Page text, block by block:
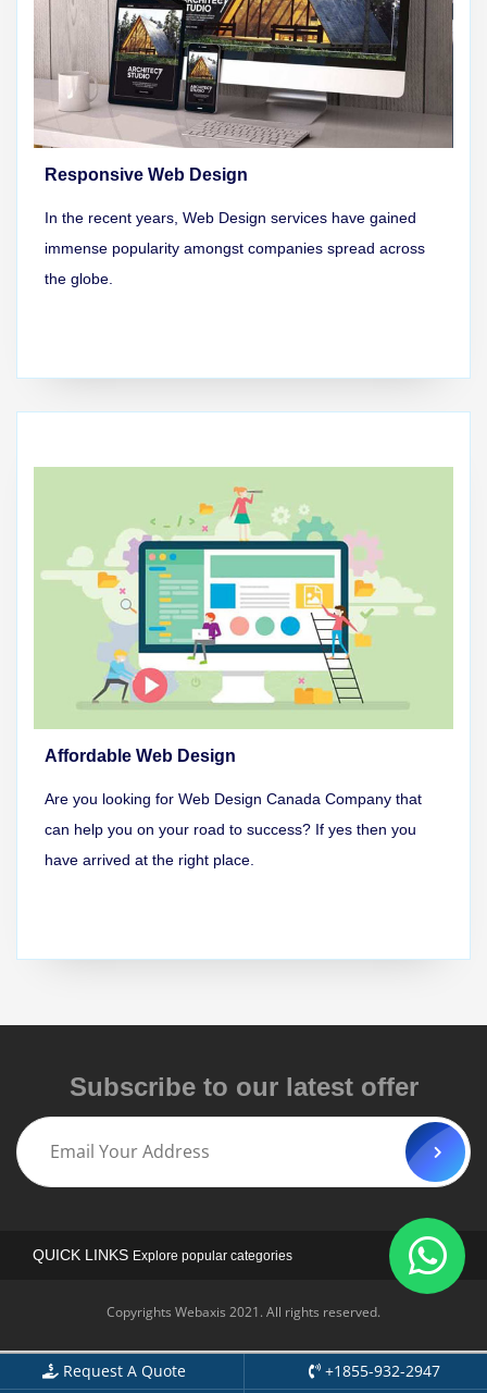
Responsive Web Design
In the recent years, Web Design services have gained
immense popularity amongst companies spread across
the globe.
Affordable Web Design
Are you looking for Web Design Canada Company that
can help you on your road to success? If yes then you
have arrived at the right place.
Subscribe to our latest offer
QUICK LINKS Explore popular categories
Copyrights Webaxis 2021. All rights reserved.
Request A Quote +1855-932-2947